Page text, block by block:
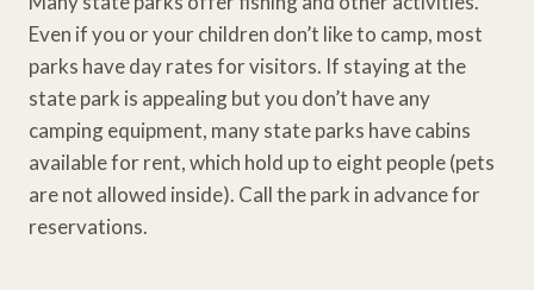
Even if you or your children don’t like to camp, most
parks have day rates for visitors. If staying at the
state park is appealing but you don’t have any
camping equipment, many state parks have cabins
available for rent, which hold up to eight people (pets
are not allowed inside). Call the park in advance for
reservations.